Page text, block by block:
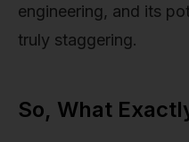
engineering, and its
truly staggering.
So, What